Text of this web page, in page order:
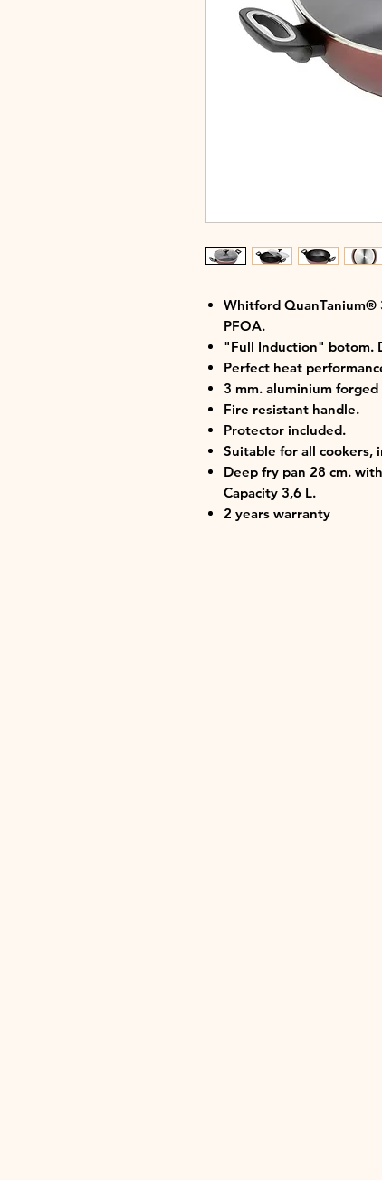
Whitford QuanTanium®
PFOA.
"Full Induction" botom.
Perfect heat
3 mm. aluminium forged
Fire resistant handle.
Protector included.
Suitable for all cookers,
Deep fry pan 28 cm.
Capacity 3,6 L.
2 years warranty